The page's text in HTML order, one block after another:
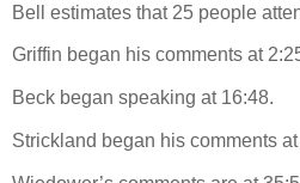
Bell estimates that 25 people
Griffin began his comments at
Beck began speaking at 16:48.
Strickland began his comments